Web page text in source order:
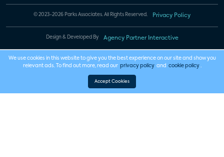
© 2023-2026 Parks Associates. All Rights Reserved. Privacy Policy
Design & Developed By Agency Partner Interactive
We use cookies in this website to give you the best experience on our site and show you
relevant ads. To find out more, read our privacy policy and cookie policy .
Accept Cookies